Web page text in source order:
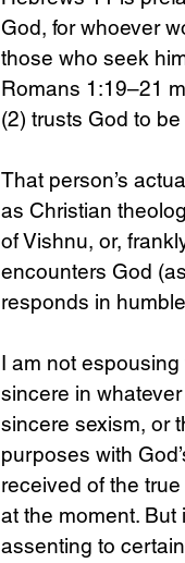
God, for whoever
those who seek
Romans 1:19–21
(2) trusts God to
That person’s
as Christian
of Vishnu, or,
encounters God
responds in
I am not
sincere in
sincere sexism, or
purposes with
received of the
at the moment.
assenting to